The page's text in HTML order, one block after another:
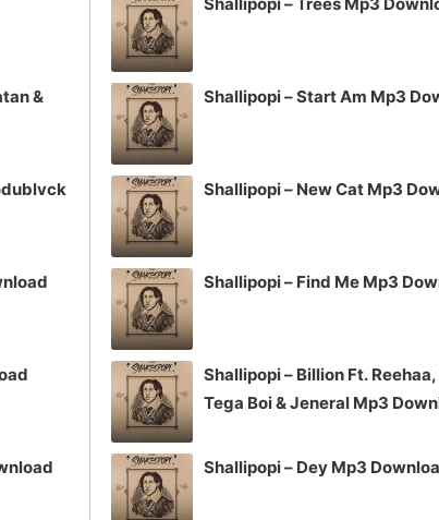
&
Shallipopi – Start Am Mp3
Shallipopi – New Cat Mp3
Shallipopi – Find Me Mp3
Shallipopi – Billion Ft.
Tega Boi & Jeneral Mp3
Shallipopi – Dey Mp3